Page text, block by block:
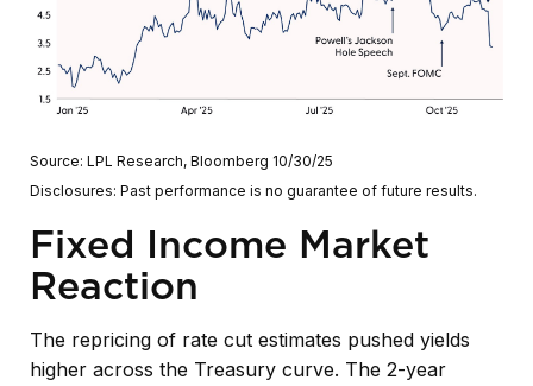
Source: LPL Research, Bloomberg 10/30/25
Disclosures: Past performance is no guarantee of future results.
Fixed Income Market
Reaction
The repricing of rate cut estimates pushed yields
higher across the Treasury curve. The 2-year